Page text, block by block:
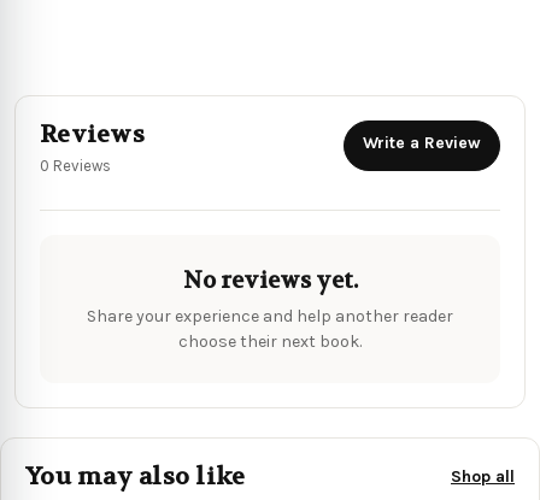
Reviews
0 Reviews
Write a Review
No reviews yet.
Share your experience and help another reader
choose their next book.
You may also like Shop all